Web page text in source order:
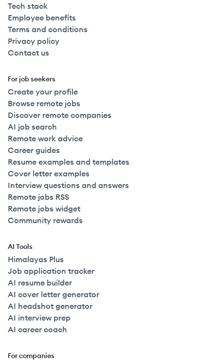
Tech stack
Employee benefits
Terms and conditions
Privacy policy
Contact us
For job seekers
Create your profile
Browse remote jobs
Discover remote companies
AI job search
Remote work advice
Career guides
Resume examples and templates
Cover letter examples
Interview questions and answers
Remote jobs RSS
Remote jobs widget
Community rewards
AI Tools
Himalayas Plus
Job application tracker
AI resume builder
AI cover letter generator
AI headshot generator
AI interview prep
AI career coach
For companies